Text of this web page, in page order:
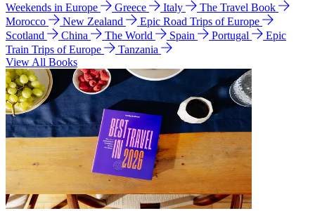
Weekends in Europe
Greece Italy
The Travel Book
Morocco
New Zealand
Epic Road Trips of Europe
Scotland
China The World Spain Portugal
Epic
Train Trips of Europe
Tanzania
View All Books